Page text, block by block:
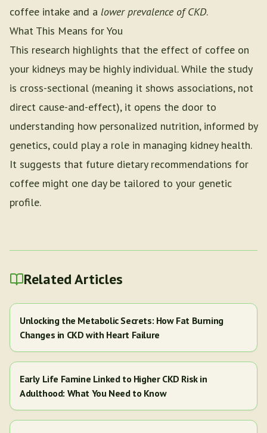
coffee intake and a lower prevalence of CKD.
What This Means for You
This research highlights that the effect of coffee on
your kidneys may be highly individual. While the study
is cross-sectional (meaning it shows associations, not
direct cause-and-effect), it opens the door to
understanding how personalized nutrition, informed by
genetics, could play a role in managing kidney health.
It suggests that future dietary recommendations for
coffee might one day be tailored to your genetic
profile.
Related Articles
Unlocking the Metabolic Secrets: How Fat Burning
Changes in CKD with Heart Failure
Early Life Famine Linked to Higher CKD Risk in
Adulthood: What You Need to Know